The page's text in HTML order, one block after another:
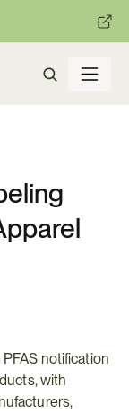
ready with Certivo's
notification
with